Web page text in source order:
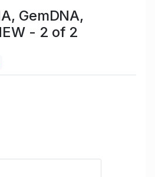
GemDNA,
- 2 of 2